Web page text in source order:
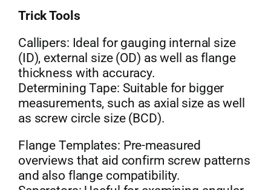
Trick Tools
Callipers: Ideal for gauging internal size
(ID), external size (OD) as well as flange
thickness with accuracy.
Determining Tape: Suitable for bigger
measurements, such as axial size as well
as screw circle size (BCD).
Flange Templates: Pre-measured
overviews that aid confirm screw patterns
and also flange compatibility.